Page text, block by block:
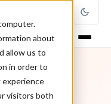
about
allow us to
in order to
experience
visitors both